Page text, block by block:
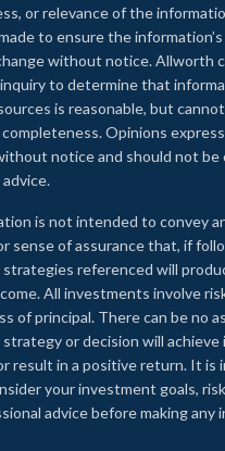
or relevance of the
to ensure the information’s
without notice. Allworth
to determine that
is reasonable, but
Opinions
notice and should not be
is not intended to convey
sense of assurance that, if
referenced will
All investments involve
of principal. There can be no
or decision will
result in a positive return. It is
your investment goals,
advice before making any